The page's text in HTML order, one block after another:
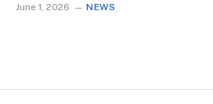
June 1, 2026 NEWS